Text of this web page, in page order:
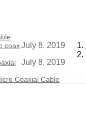
July 8, 2019
coax
July 8, 2019
Coaxial Cable